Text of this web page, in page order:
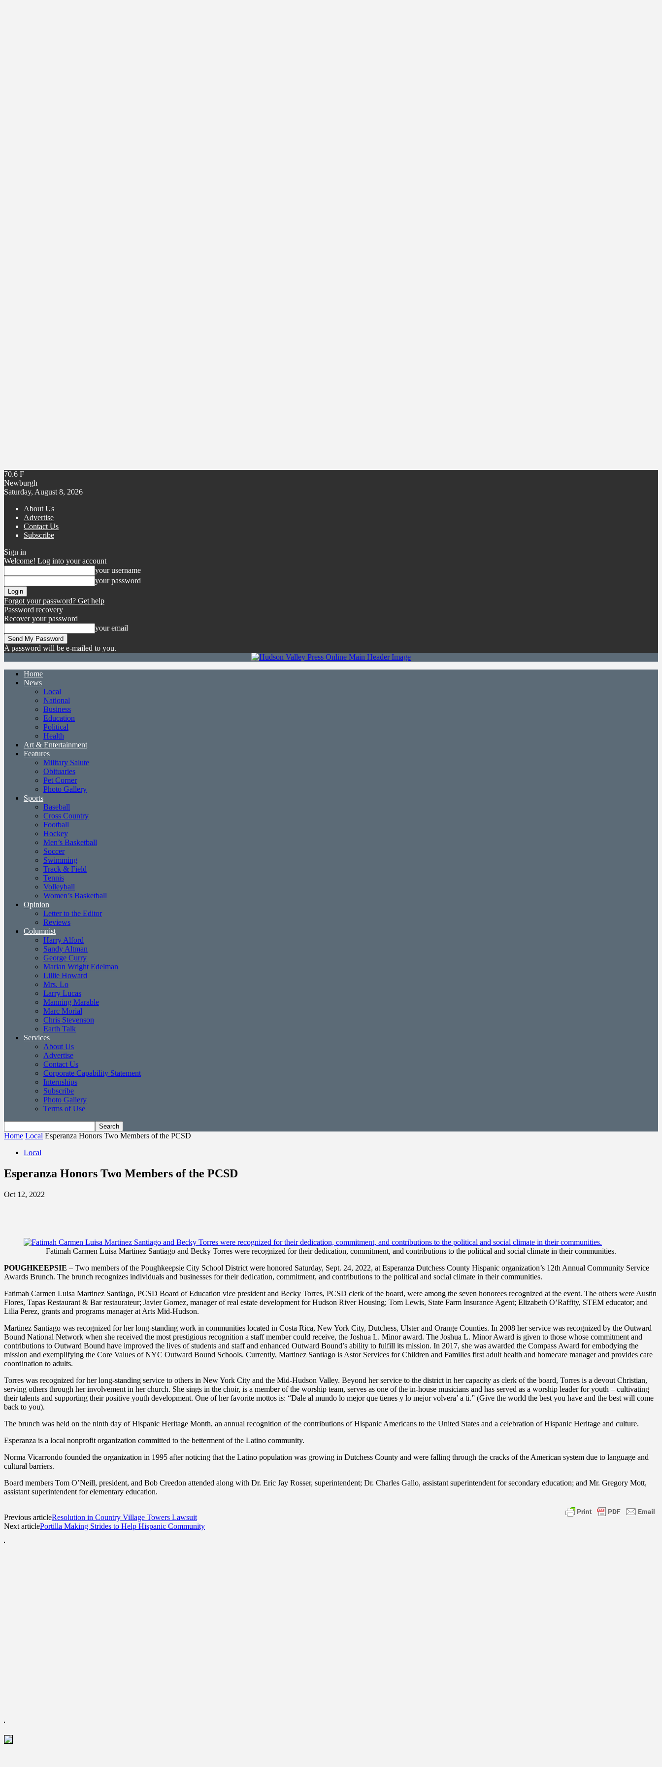
70.6 F
Newburgh
Saturday, August 8, 2026
About Us
Advertise
Contact Us
Subscribe
Sign in
Welcome! Log into your account
your username
your password
Forgot your password? Get help
Password recovery
Recover your password
your email
A password will be e-mailed to you.
Home
News
Local
National
Business
Education
Political
Health
Art & Entertainment
Features
Military Salute
Obituaries
Pet Corner
Photo Gallery
Sports
Baseball
Cross Country
Football
Hockey
Men’s Basketball
Soccer
Swimming
Track & Field
Tennis
Volleyball
Women’s Basketball
Opinion
Letter to the Editor
Reviews
Columnist
Harry Alford
Sandy Altman
George Curry
Marian Wright Edelman
Lillie Howard
Mrs. Lo
Larry Lucas
Manning Marable
Marc Morial
Chris Stevenson
Earth Talk
Services
About Us
Advertise
Contact Us
Corporate Capability Statement
Internships
Subscribe
Photo Gallery
Terms of Use
Home Local Esperanza Honors Two Members of the PCSD
Local
Esperanza Honors Two Members of the PCSD
Oct 12, 2022
Fatimah Carmen Luisa Martinez Santiago and Becky Torres were recognized for their dedication, commitment, and contributions to the political and social climate in their communities.
POUGHKEEPSIE – Two members of the Poughkeepsie City School District were honored Saturday, Sept. 24, 2022, at Esperanza Dutchess County Hispanic organization’s 12th Annual Community Service
Awards Brunch. The brunch recognizes individuals and businesses for their dedication, commitment, and contributions to the political and social climate in their communities.
Fatimah Carmen Luisa Martinez Santiago, PCSD Board of Education vice president and Becky Torres, PCSD clerk of the board, were among the seven honorees recognized at the event. The others were Austin
Flores, Tapas Restaurant & Bar restaurateur; Javier Gomez, manager of real estate development for Hudson River Housing; Tom Lewis, State Farm Insurance Agent; Elizabeth O’Raffity, STEM educator; and
Lilia Perez, grants and programs manager at Arts Mid-Hudson.
Martinez Santiago was recognized for her long-standing work in communities located in Costa Rica, New York City, Dutchess, Ulster and Orange Counties. In 2008 her service was recognized by the Outward
Bound National Network when she received the most prestigious recognition a staff member could receive, the Joshua L. Minor award. The Joshua L. Minor Award is given to those whose commitment and
contributions to Outward Bound have improved the lives of students and staff and enhanced Outward Bound’s ability to fulfill its mission. In 2017, she was awarded the Compass Award for embodying the
mission and exemplifying the Core Values of NYC Outward Bound Schools. Currently, Martinez Santiago is Astor Services for Children and Families first adult health and homecare manager and provides care
coordination to adults.
Torres was recognized for her long-standing service to others in New York City and the Mid-Hudson Valley. Beyond her service to the district in her capacity as clerk of the board, Torres is a devout Christian,
serving others through her involvement in her church. She sings in the choir, is a member of the worship team, serves as one of the in-house musicians and has served as a worship leader for youth – cultivating
their talents and supporting their positive youth development. One of her favorite mottos is: “Dale al mundo lo mejor que tienes y lo mejor volvera’ a ti.” (Give the world the best you have and the best will come
back to you).
The brunch was held on the ninth day of Hispanic Heritage Month, an annual recognition of the contributions of Hispanic Americans to the United States and a celebration of Hispanic Heritage and culture.
Esperanza is a local nonprofit organization committed to the betterment of the Latino community.
Norma Vicarrondo founded the organization in 1995 after noticing that the Latino population was growing in Dutchess County and were falling through the cracks of the American system due to language and
cultural barriers.
Board members Tom O’Neill, president, and Bob Creedon attended along with Dr. Eric Jay Rosser, superintendent; Dr. Charles Gallo, assistant superintendent for secondary education; and Mr. Gregory Mott,
assistant superintendent for elementary education.
Previous articleResolution in Country Village Towers Lawsuit
Next articlePortilla Making Strides to Help Hispanic Community